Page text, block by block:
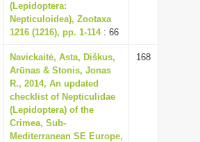
(Lepidoptera:
Nepticuloidea), Zootaxa
1216 (1216), pp. 1-114: 66
Navickaitė, Asta, Diškus,
Arūnas & Stonis, Jonas
R., 2014, An updated
checklist of Nepticulidae
(Lepidoptera) of the
Crimea, Sub-
Mediterranean SE Europe,
168